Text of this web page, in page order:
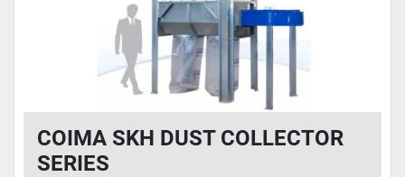
COIMA SKH DUST COLLECTOR
SERIES